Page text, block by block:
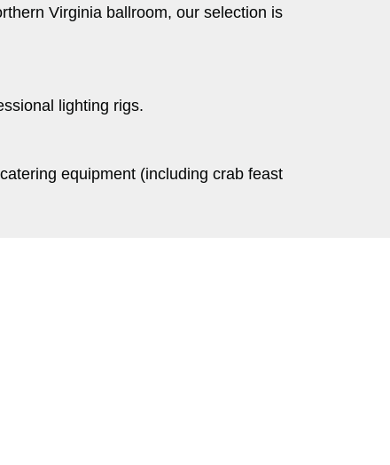
Virginia ballroom, our selection is
lighting rigs.
equipment (including crab feast